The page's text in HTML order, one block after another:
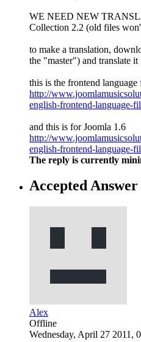
WE NEED NEW
Collection 2.2 (old files
to make a translation,
the "master") and translate
this is the frontend
http://
english-frontend-language-
and this is for Joomla 1.6
http://
english-frontend-language-
The reply is currently
Accepted Answer
Alex
Offline
Wednesday, April 27 2011,